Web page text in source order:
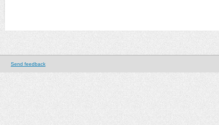
Send feedback